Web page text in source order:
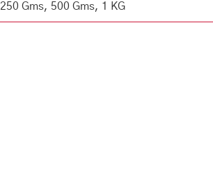
250 Gms, 500 Gms, 1 KG